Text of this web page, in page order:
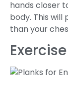
hands closer
body. This
than your